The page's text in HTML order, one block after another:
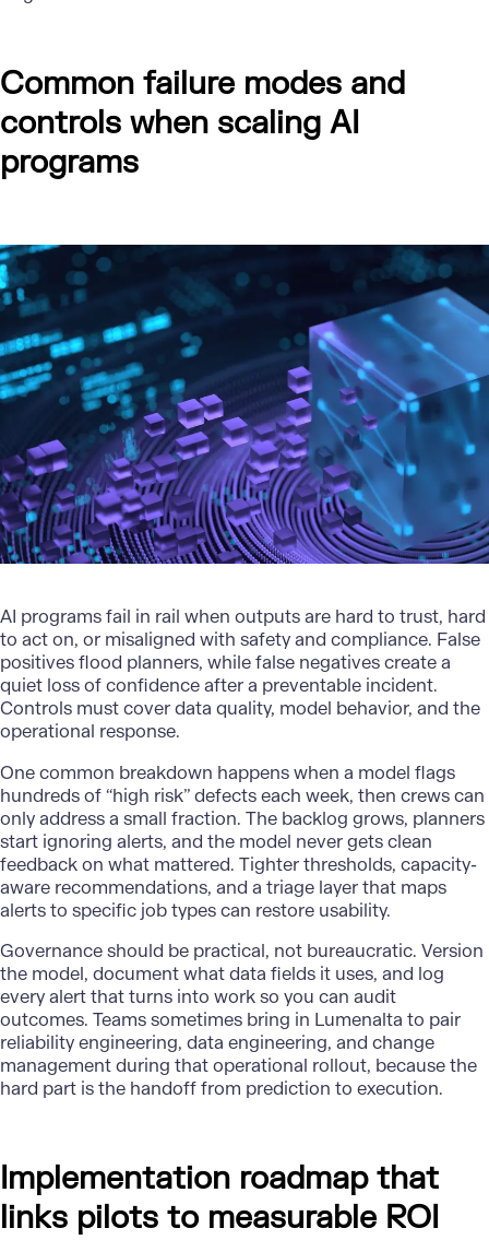
Common failure modes and
controls when scaling AI
programs
AI programs fail in rail when outputs are hard to trust, hard
to act on, or misaligned with safety and compliance. False
positives flood planners, while false negatives create a
quiet loss of confidence after a preventable incident.
Controls must cover data quality, model behavior, and the
operational response.
One common breakdown happens when a model flags
hundreds of “high risk” defects each week, then crews can
only address a small fraction. The backlog grows, planners
start ignoring alerts, and the model never gets clean
feedback on what mattered. Tighter thresholds, capacity-
aware recommendations, and a triage layer that maps
alerts to specific job types can restore usability.
Governance should be practical, not bureaucratic. Version
the model, document what data fields it uses, and log
every alert that turns into work so you can audit
outcomes. Teams sometimes bring in Lumenalta to pair
reliability engineering, data engineering, and change
management during that operational rollout, because the
hard part is the handoff from prediction to execution.
Implementation roadmap that
links pilots to measurable ROI